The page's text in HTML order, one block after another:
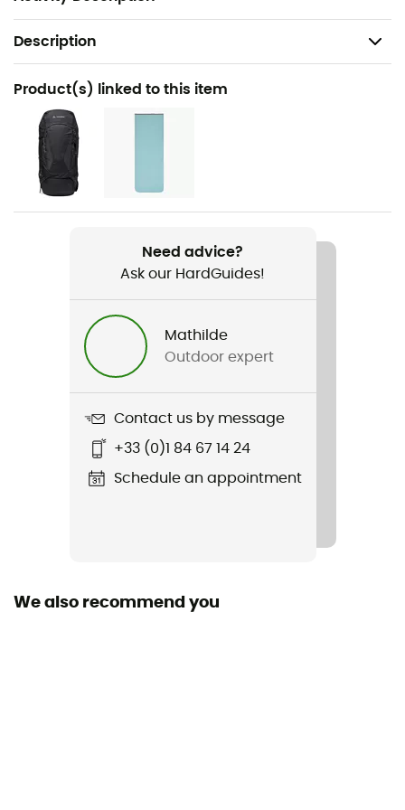
Description
Recommanded use
Trekking / Bivouac
Gender
Men / Women
Weight
Sioux 800 S SYN
Insulation Type
Sustainability
Fair Wear Foundation / Green Shape
3-season
Product(s) linked to this item
Need advice?
Ask our HardGuides!
Mathilde
Outdoor expert
Contact us by message
+33 (0)1 84 67 14 24
Schedule an appointment
We also recommend you